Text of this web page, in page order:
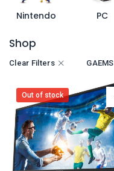
Nintendo PC
Shop
Clear Filters GAEMS
Out of stock